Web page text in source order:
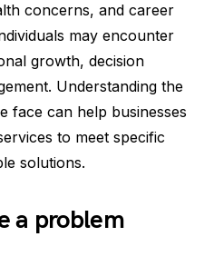
concerns, and career
may encounter
growth, decision
Understanding the
face can help businesses
to meet specific
solutions.
a problem